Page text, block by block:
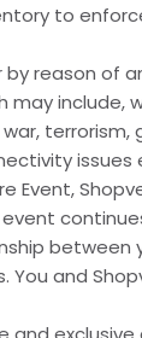
to
reason of
Event,
and